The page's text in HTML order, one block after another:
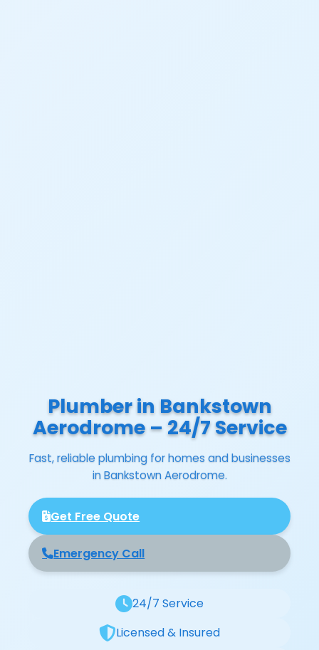
Plumber in Bankstown
Aerodrome – 24/7 Service
Fast, reliable plumbing for homes and businesses
in Bankstown Aerodrome.
Get Free Quote
Emergency Call
24/7 Service
Licensed & Insured